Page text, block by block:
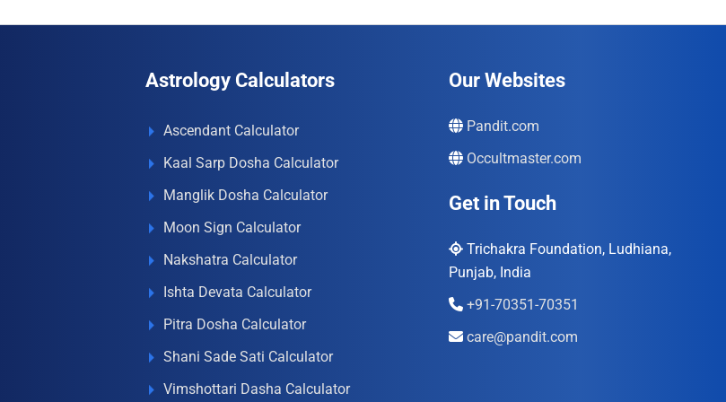
Astrology Calculators
Ascendant Calculator
Kaal Sarp Dosha Calculator
Manglik Dosha Calculator
Moon Sign Calculator
Nakshatra Calculator
Ishta Devata Calculator
Pitra Dosha Calculator
Shani Sade Sati Calculator
Vimshottari Dasha Calculator
Our Websites
Pandit.com
Occultmaster.com
Get in Touch
Trichakra Foundation, Ludhiana,
Punjab, India
+91-70351-70351
care@pandit.com